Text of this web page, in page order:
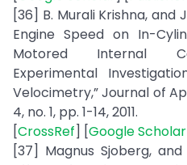
[36] B. Murali Krishna, and
Engine Speed on In-
Motored Internal
Experimental
Velocimetry,” Journal of
4, no. 1, pp. 1-14, 2011.
[CrossRef] [Google Scholar
[37] Magnus Sjoberg,